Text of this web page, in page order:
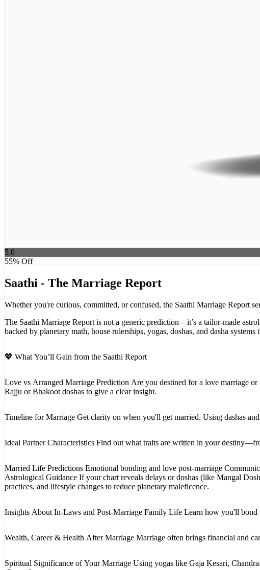
5.0
55% Off
Saathi - The Marriage Report
Whether you're curious, committed, or confused, the Saathi Marriage Report
The Saathi Marriage Report is not a generic prediction—it’s a tailor-made
backed by planetary math, house rulerships, yogas, doshas, and dasha
💖 What You’ll Gain from the Saathi Report
Love vs Arranged Marriage Prediction Are you destined for a love marriage
Rajju or Bhakoot doshas to give a clear insight.
Timeline for Marriage Get clarity on when you'll get married. Using dashas
Ideal Partner Characteristics Find out what traits are written in your
Married Life Predictions Emotional bonding and love post-marriage
Astrological Guidance If your chart reveals delays or doshas (like Mangal
practices, and lifestyle changes to reduce planetary maleficence.
Insights About In-Laws and Post-Marriage Family Life Learn how you'll
Wealth, Career & Health After Marriage Marriage often brings financial and
Spiritual Significance of Your Marriage Using yogas like Gaja Kesari,